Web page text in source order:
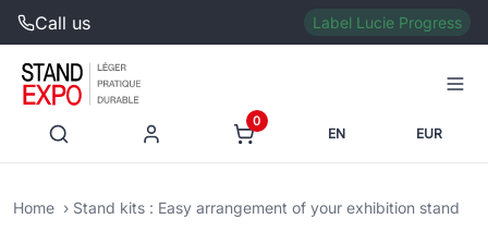
Call us Label Lucie Progress
0
EN EUR
Home Stand kits : Easy arrangement of your exhibition stand